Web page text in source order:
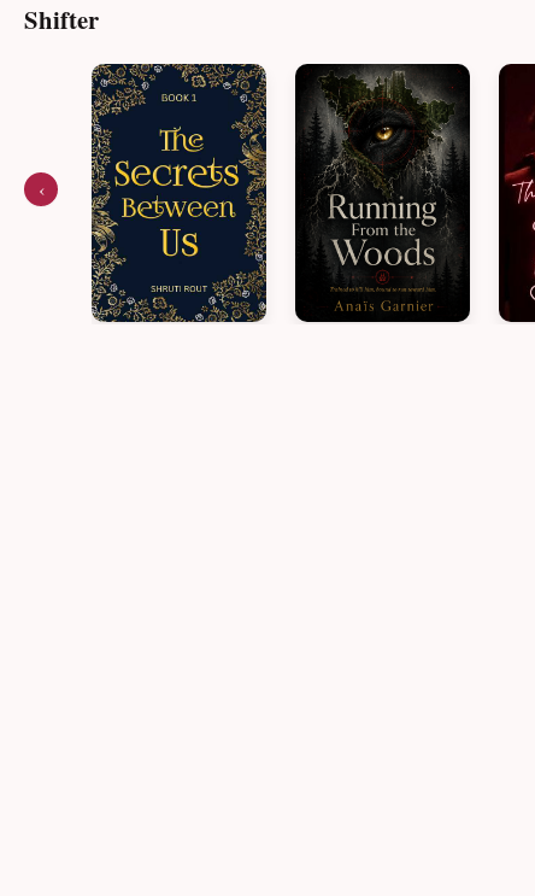
Shifter
‹